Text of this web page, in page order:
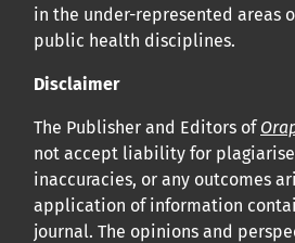
Cliquez icipour lire un article sur
scientifique.
Prépublications
Orapuh Journal soutient la
in the under-represented areas
public health disciplines.
Disclaimer
The Publisher and Editors of
not accept liability for
inaccuracies, or any outcomes
application of information
journal. The opinions and